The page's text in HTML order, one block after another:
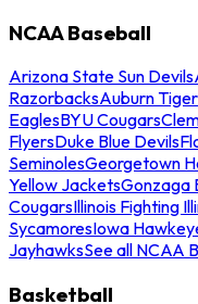
NCAA Baseball
Arizona State Sun Devils
RazorbacksAuburn
EaglesBYU Cougars
FlyersDuke Blue Devils
SeminolesGeorgetown
Yellow JacketsGonzaga
CougarsIllinois Fighting
SycamoresIowa
JayhawksSee all NCAA
Basketball